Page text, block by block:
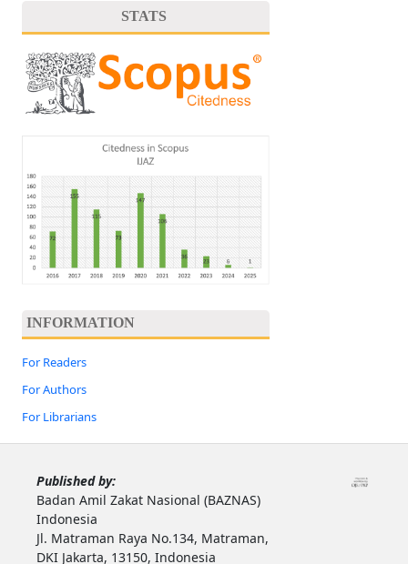
STATS
INFORMATION
For Readers
For Authors
For Librarians
Published by:
Badan Amil Zakat Nasional (BAZNAS)
Indonesia
Jl. Matraman Raya No.134, Matraman,
DKI Jakarta, 13150, Indonesia